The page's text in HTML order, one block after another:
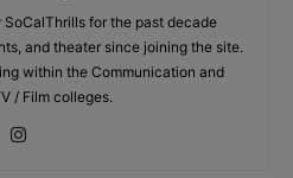
for the past decade
and theater since joining the site.
within the Communication and
/ Film colleges.